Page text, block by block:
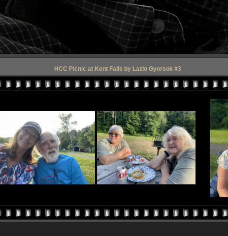
HCC Picnic at Kent Falls by Lazlo Gyorsok #3